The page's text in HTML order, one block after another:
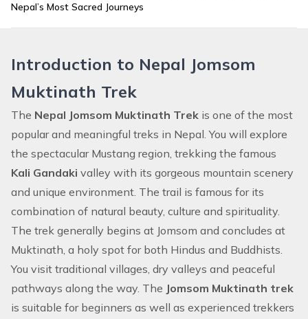
Nepal’s Most Sacred Journeys
Introduction to Nepal Jomsom
Muktinath Trek
The Nepal Jomsom Muktinath Trek is one of the most
popular and meaningful treks in Nepal. You will explore
the spectacular Mustang region, trekking the famous
Kali Gandaki valley with its gorgeous mountain scenery
and unique environment. The trail is famous for its
combination of natural beauty, culture and spirituality.
The trek generally begins at Jomsom and concludes at
Muktinath, a holy spot for both Hindus and Buddhists.
You visit traditional villages, dry valleys and peaceful
pathways along the way. The Jomsom Muktinath trek
is suitable for beginners as well as experienced trekkers